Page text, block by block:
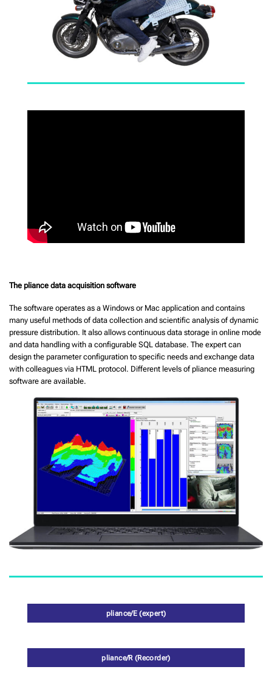
The pliance data acquisition software
The software operates as a Windows or Mac application and contains
many useful methods of data collection and scientific analysis of dynamic
pressure distribution. It also allows continuous data storage in online mode
and data handling with a configurable SQL database. The expert can
design the parameter configuration to specific needs and exchange data
with colleagues via HTML protocol. Different levels of pliance measuring
software are available.
pliance/E (expert)
pliance/R (Recorder)